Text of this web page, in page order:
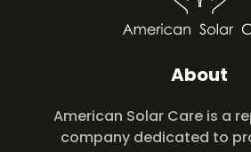
About
American Solar Care is a
company dedicated to